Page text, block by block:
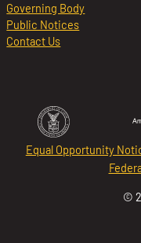
Governing Body
Public Notices
Contact Us
Equal Opportunity
©